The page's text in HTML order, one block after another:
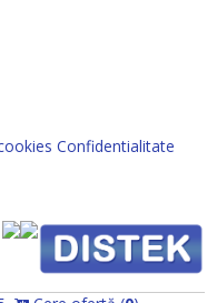
Confidentialitate